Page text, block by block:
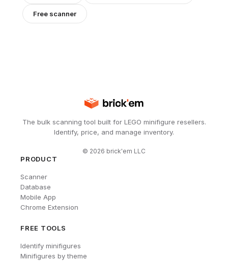
Free scanner
The bulk scanning tool built for LEGO minifigure resellers.
Identify, price, and manage inventory.
© 2026 brick'em LLC
PRODUCT
Scanner
Database
Mobile App
Chrome Extension
FREE TOOLS
Identify minifigures
Minifigures by theme